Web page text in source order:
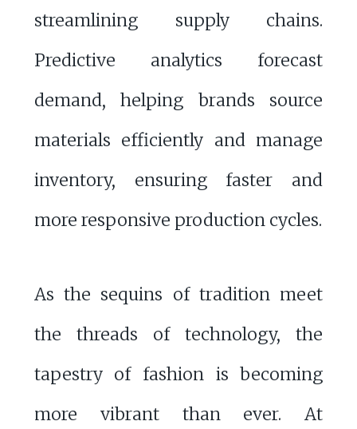
streamlining supply chains.
Predictive analytics forecast
demand, helping brands source
materials efficiently and manage
inventory, ensuring faster and
more responsive production cycles.
As the sequins of tradition meet
the threads of technology, the
tapestry of fashion is becoming
more vibrant than ever. At